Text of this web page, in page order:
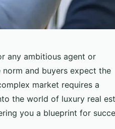
any ambitious agent or
norm and buyers expect the
market requires a
the world of luxury real
you a blueprint for